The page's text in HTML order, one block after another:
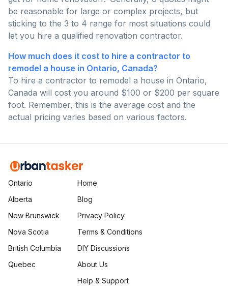
be reasonable for large or complex projects, but
sticking to the 3 to 4 range for most situations could
let you hire a qualified renovation contractor.
How much does it cost to hire a contractor to
remodel a house in Ontario, Canada?
To hire a contractor to remodel a house in Ontario,
Canada will cost you around $100 or $200 per square
foot. Remember, this is the average cost and the
actual pricing varies based on various factors.
Ontario
Alberta
New Brunswick
Nova Scotia
British Columbia
Quebec
Home
Blog
Privacy Policy
Terms & Conditions
DIY Discussions
About Us
Help & Support